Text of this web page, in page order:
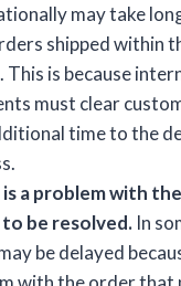
may take
shipped within
This is because
must clear
time to the
a problem with
to be resolved. In
be delayed